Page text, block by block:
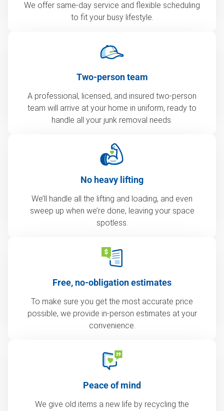
We offer same-day service and flexible scheduling
to fit your busy lifestyle.
Two-person team
A professional, licensed, and insured two-person
team will arrive at your home in uniform, ready to
handle all your junk removal needs.
No heavy lifting
We’ll handle all the lifting and loading, and even
sweep up when we’re done, leaving your space
spotless.
Free, no-obligation estimates
To make sure you get the most accurate price
possible, we provide in-person estimates at your
convenience.
Peace of mind
We give old items a new life by recycling the